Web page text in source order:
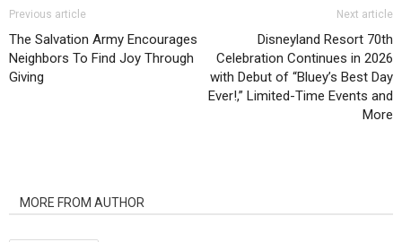
Previous article
The Salvation Army Encourages
Neighbors To Find Joy Through
Giving
Next article
Disneyland Resort 70th
Celebration Continues in 2026
with Debut of “Bluey’s Best Day
Ever!,” Limited-Time Events and
More
MORE FROM AUTHOR